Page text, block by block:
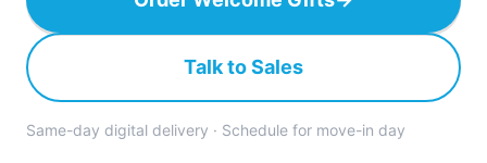
Talk to Sales
Same-day digital delivery · Schedule for move-in day